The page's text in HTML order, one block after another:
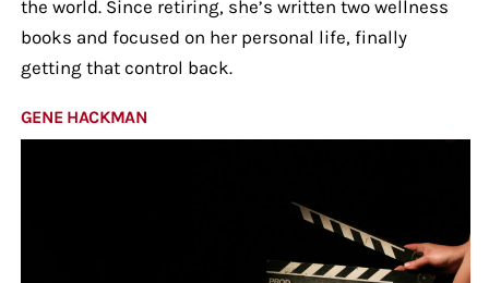
the world. Since retiring, she’s written two wellness
books and focused on her personal life, finally
getting that control back.
GENE HACKMAN